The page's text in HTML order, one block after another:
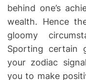
behind one’s
wealth. Hence
gloomy
Sporting certain
your zodiac
you to make